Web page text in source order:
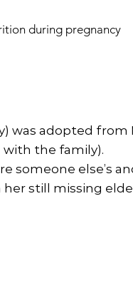
during pregnancy
was adopted from
with the family).
someone else’s
still missing